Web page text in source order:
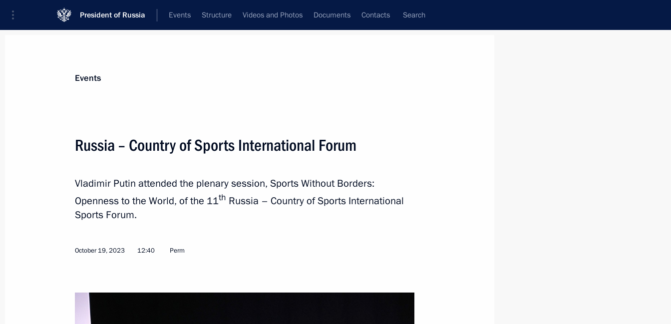
President of Russia Events Structure Videos and Photos Documents Contacts Search
Next
Meeting of BRICS Sport Games International Multi-Sport Event
Organising Committee
January 19, 2024, 15:30
December 28, 2023, 20:00
Events
Russia – Country of Sports International Forum
Vladimir Putin attended the plenary session, Sports Without Borders:
Openness to the World, of the 11th Russia – Country of Sports International
Sports Forum.
October 19, 2023 12:40 Perm